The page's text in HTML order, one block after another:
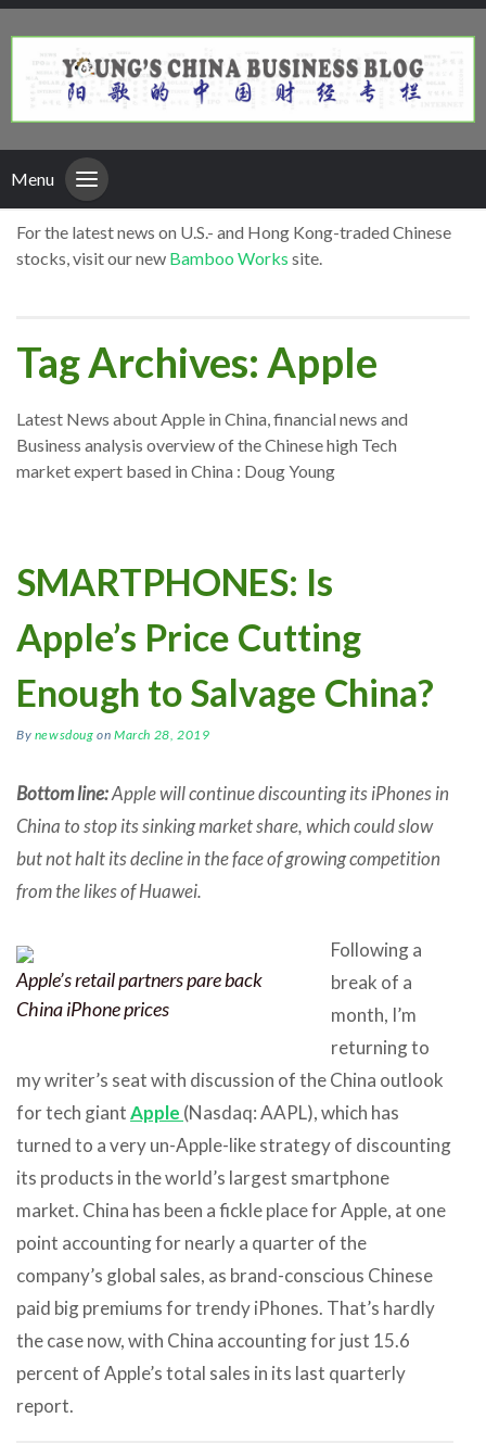
Menu
For the latest news on U.S.- and Hong Kong-traded Chinese
stocks, visit our new Bamboo Works site.
Tag Archives: Apple
Latest News about Apple in China, financial news and
Business analysis overview of the Chinese high Tech
market expert based in China : Doug Young
SMARTPHONES: Is
Apple’s Price Cutting
Enough to Salvage China?
By newsdoug onMarch 28, 2019
Bottom line:Apple will continue discounting its iPhones in
China to stop its sinking market share, which could slow
but not halt its decline in the face of growing competition
from the likes of Huawei.
Apple’s retail partners pare back
China iPhone prices
Following a
break of a
month, I’m
returning to
my writer’s seat with discussion of the China outlook
for tech giantApple (Nasdaq: AAPL), which has
turned to a very un-Apple-like strategy of discounting
its products in the world’s largest smartphone
market. China has been a fickle place for Apple, at one
point accounting for nearly a quarter of the
company’s global sales, as brand-conscious Chinese
paid big premiums for trendy iPhones. That’s hardly
the case now, with China accounting for just 15.6
percent of Apple’s total sales in its last quarterly
report.